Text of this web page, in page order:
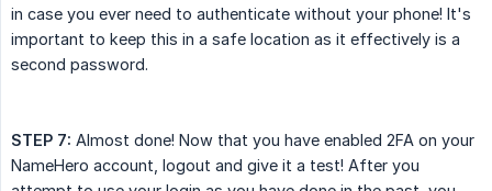
in case you ever need to authenticate without your phone! It's
important to keep this in a safe location as it effectively is a
second password.
STEP 7: Almost done! Now that you have enabled 2FA on your
NameHero account, logout and give it a test! After you